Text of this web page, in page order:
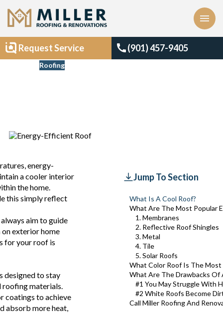
menu
Request Service call(901) 457-9405
Roofing
Jump To Section
What Is A Cool Roof?
What Are The Most Popular
1. Membranes
2. Reflective Roof Shingles
3. Metal
4. Tile
5. Solar Roofs
What Color Roof Is The Most
What Are The Drawbacks Of
#1 You May Struggle With
#2 White Roofs Become
Call Miller Roofing And
energy-
a cooler interior
the home.
this simply reflect
aim to guide
exterior home
for your roof is
designed to stay
materials.
coatings to achieve
absorb more heat,